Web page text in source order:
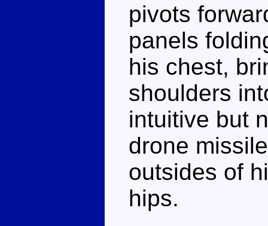
pivots
panels
his chest,
shoulders
intuitive but
drone
outsides of
hips.